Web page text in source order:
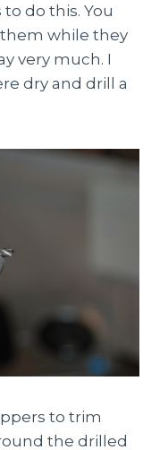
do this. You
while they
very much. I
dry and drill a
to trim
the drilled